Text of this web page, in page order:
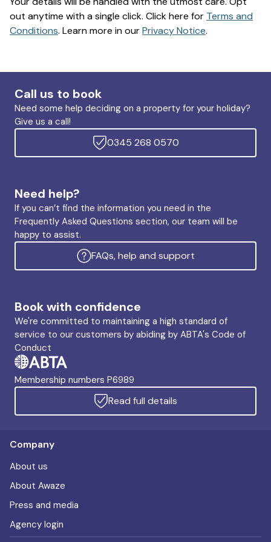
out anytime with a single click. Click here for Terms and
Conditions. Learn more in ourPrivacy Notice.
Call us to book
Need some help deciding on a property for your holiday?
Give us a call!
0345 268 0570
Need help?
If you can’t find the information you need in the
Frequently Asked Questions section, our team will be
happy to assist.
FAQs, help and support
Book with confidence
We're committed to maintaining a high standard of
service to our customers by abiding by ABTA's Code of
Conduct
Membership numbers P6989
Read full details
Company
About us
About Awaze
Press and media
Agency login